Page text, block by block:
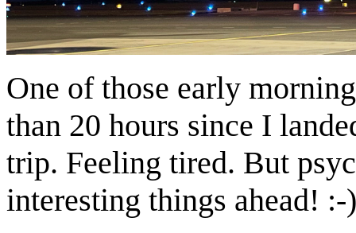
One of those early
than 20 hours since I
trip. Feeling tired. But
interesting things ahead! :-)